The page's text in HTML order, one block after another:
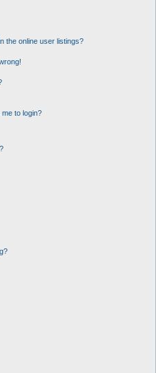
the online user listings?
to login?